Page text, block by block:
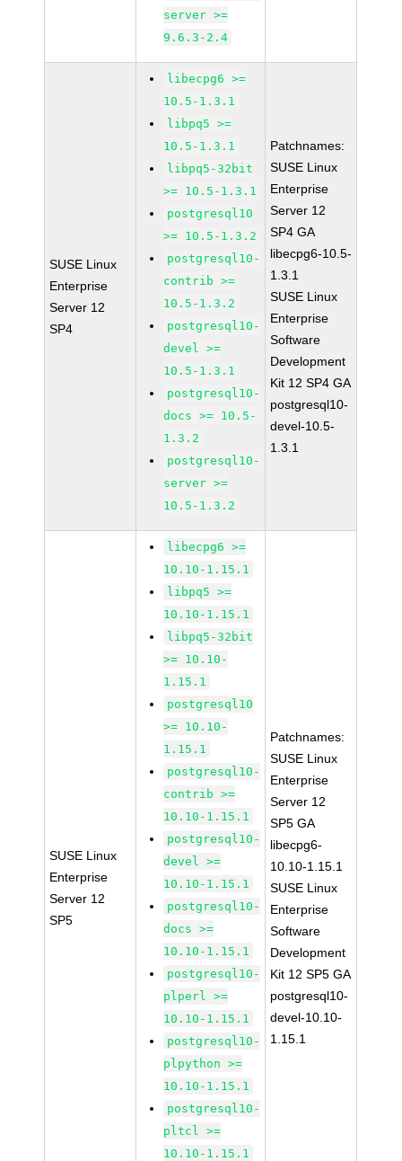
server >=
9.6.3-2.4
SUSE Linux
Enterprise
Server 12
SP4
libecpg6 >=
10.5-1.3.1
libpq5 >=
10.5-1.3.1
libpq5-32bit
>= 10.5-1.3.1
postgresql10
>= 10.5-1.3.2
postgresql10-
contrib >=
10.5-1.3.2
postgresql10-
devel >=
10.5-1.3.1
postgresql10-
docs >= 10.5-
1.3.2
postgresql10-
server >=
10.5-1.3.2
Patchnames:
SUSE Linux
Enterprise
Server 12
SP4 GA
libecpg6-10.5-
1.3.1
SUSE Linux
Enterprise
Software
Development
Kit 12 SP4 GA
postgresql10-
devel-10.5-
1.3.1
SUSE Linux
Enterprise
Server 12
SP5
libecpg6 >=
10.10-1.15.1
libpq5 >=
10.10-1.15.1
libpq5-32bit
>= 10.10-
1.15.1
postgresql10
>= 10.10-
1.15.1
postgresql10-
contrib >=
10.10-1.15.1
postgresql10-
devel >=
10.10-1.15.1
postgresql10-
docs >=
10.10-1.15.1
postgresql10-
plperl >=
10.10-1.15.1
postgresql10-
plpython >=
10.10-1.15.1
postgresql10-
pltcl >=
10.10-1.15.1
Patchnames:
SUSE Linux
Enterprise
Server 12
SP5 GA
libecpg6-
10.10-1.15.1
SUSE Linux
Enterprise
Software
Development
Kit 12 SP5 GA
postgresql10-
devel-10.10-
1.15.1